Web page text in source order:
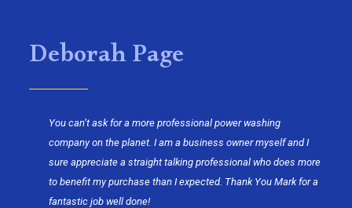
Deborah Page
You can’t ask for a more professional power washing
company on the planet. I am a business owner myself and I
sure appreciate a straight talking professional who does more
to benefit my purchase than I expected. Thank You Mark for a
fantastic job well done!